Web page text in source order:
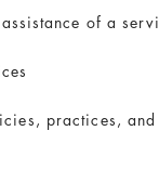
of a
practices,